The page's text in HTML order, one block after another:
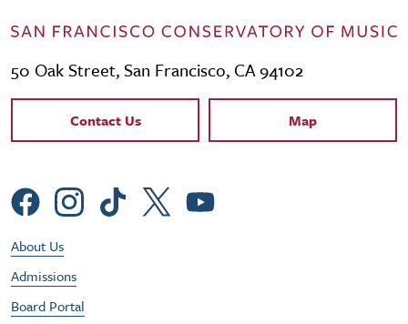
50 Oak Street, San Francisco, CA 94102
Contact Links
Contact Us Map
Social Menu
Footer Utility Menu
About Us
Admissions
Board Portal